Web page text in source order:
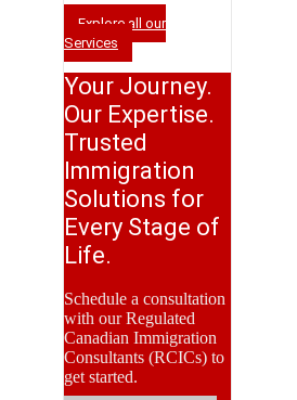
Explore all our
Services
Your Journey.
Our Expertise.
Trusted
Immigration
Solutions for
Every Stage of
Life.
Schedule a consultation
with our Regulated
Canadian Immigration
Consultants (RCICs) to
get started.